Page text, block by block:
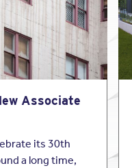
Associate
its 30th
a long time,